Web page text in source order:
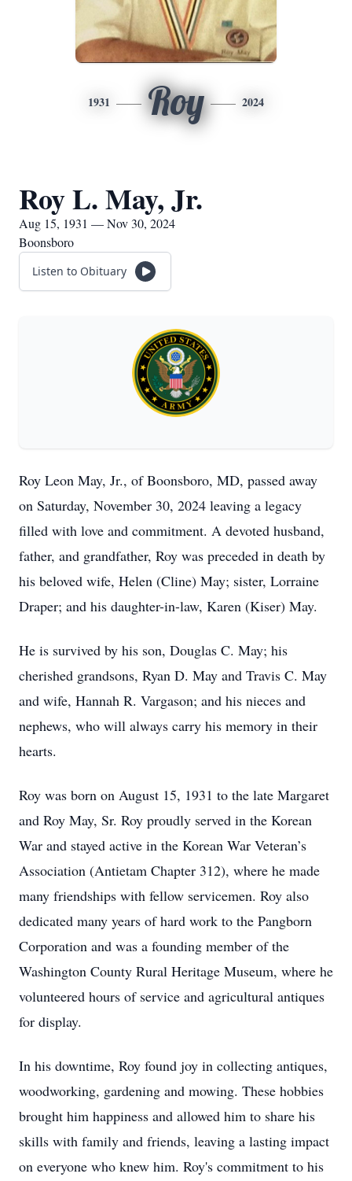
1931 Roy 2024
Roy L. May, Jr.
Aug 15, 1931 — Nov 30, 2024
Boonsboro
Listen to Obituary
Roy Leon May, Jr., of Boonsboro, MD, passed away
on Saturday, November 30, 2024 leaving a legacy
filled with love and commitment. A devoted husband,
father, and grandfather, Roy was preceded in death by
his beloved wife, Helen (Cline) May; sister, Lorraine
Draper; and his daughter-in-law, Karen (Kiser) May.
He is survived by his son, Douglas C. May; his
cherished grandsons, Ryan D. May and Travis C. May
and wife, Hannah R. Vargason; and his nieces and
nephews, who will always carry his memory in their
hearts.
Roy was born on August 15, 1931 to the late Margaret
and Roy May, Sr. Roy proudly served in the Korean
War and stayed active in the Korean War Veteran’s
Association (Antietam Chapter 312), where he made
many friendships with fellow servicemen. Roy also
dedicated many years of hard work to the Pangborn
Corporation and was a founding member of the
Washington County Rural Heritage Museum, where he
volunteered hours of service and agricultural antiques
for display.
In his downtime, Roy found joy in collecting antiques,
woodworking, gardening and mowing. These hobbies
brought him happiness and allowed him to share his
skills with family and friends, leaving a lasting impact
on everyone who knew him. Roy's commitment to his